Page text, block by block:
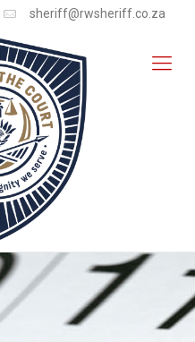
sheriff@rwsheriff.co.za